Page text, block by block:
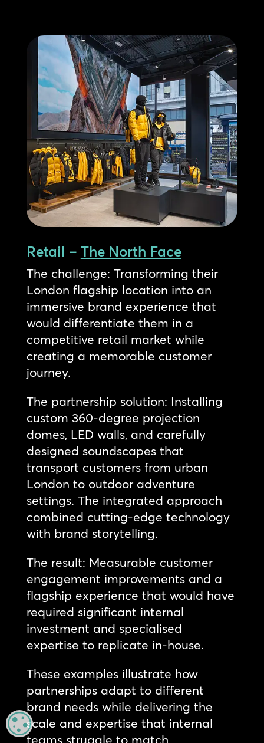
Retail – The North Face
The challenge: Transforming their
London flagship location into an
immersive brand experience that
would differentiate them in a
competitive retail market while
creating a memorable customer
journey.
The partnership solution: Installing
custom 360-degree projection
domes, LED walls, and carefully
designed soundscapes that
transport customers from urban
London to outdoor adventure
settings. The integrated approach
combined cutting-edge technology
with brand storytelling.
The result: Measurable customer
engagement improvements and a
flagship experience that would have
required significant internal
investment and specialised
expertise to replicate in-house.
These examples illustrate how
partnerships adapt to different
brand needs while delivering the
scale and expertise that internal
teams struggle to match.
MANAGE PRIVACY